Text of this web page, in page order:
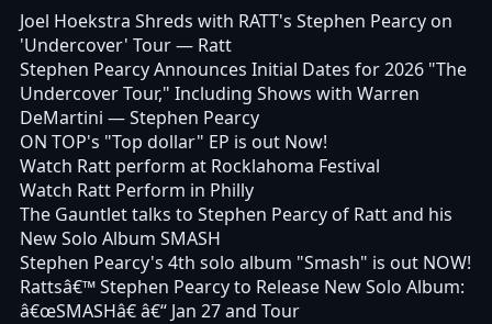
Joel Hoekstra Shreds with RATT's Stephen Pearcy on
'Undercover' Tour— Ratt
Stephen Pearcy Announces Initial Dates for 2026 "The
Undercover Tour," Including Shows with Warren
DeMartini — Stephen Pearcy
ON TOP's "Top dollar" EP is out Now!
Watch Ratt perform at Rocklahoma Festival
Watch Ratt Perform in Philly
The Gauntlet talks to Stephen Pearcy of Ratt and his
New Solo Album SMASH
Stephen Pearcy's 4th solo album "Smash" is out NOW!
Rattsâ€™ Stephen Pearcy to Release New Solo Album:
â€œSMASHâ€ â€“ Jan 27 and Tour